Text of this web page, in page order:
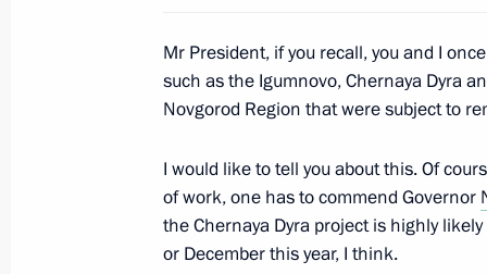
May 15, 2019, Wednesday
heads
May 15, 2019, 19:15 Sochi
Mr President, if you recall, you and I
such as the Igumnovo, Chernaya Dyra
Novgorod Region that were subject to
I would like to tell you about this. Of
of work, one has to commend Governor
the Chernaya Dyra project is highly
or December this year, I think.